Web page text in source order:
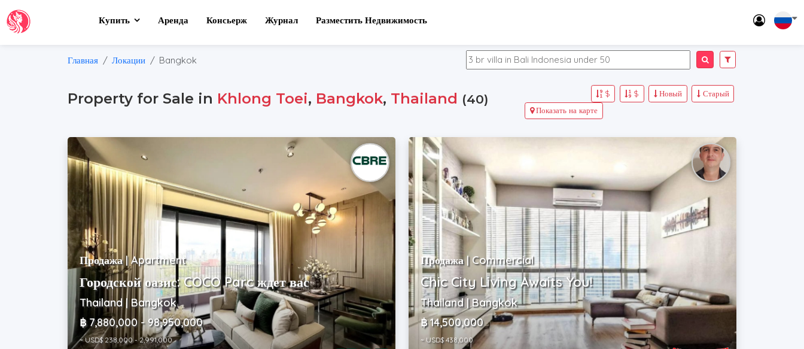
Купить Аренда Консьерж Журнал Разместить Недвижимость
Главная Локации Bangkok
Property for Sale in Khlong Toei, Bangkok, Thailand (40) Старый
Новый
$
$
Показать на карте
Продажа | Apartment
Городской оазис: COCO Parc ждет вас
Thailand | Bangkok
฿ 7,880,000 - 98,950,000
~ USD$ 238,000 - 2,991,000
Продажа | Commercial
Chic City Living Awaits You!
Thailand | Bangkok
฿ 14,500,000
~ USD$ 438,000